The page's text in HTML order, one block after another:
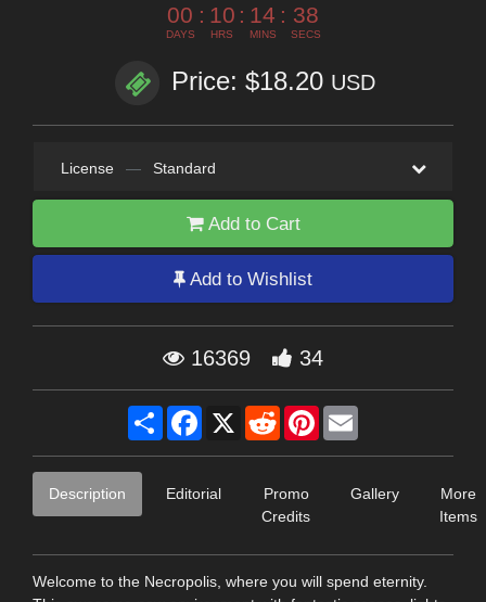
00
DAYS
: 10
HRS
: 14
MINS
: 37
SECS
Price: $18.20 USD
License — Standard
Add to Cart
Add to Wishlist
16369 34
Share Facebook
X RedditPinterest
Description Editorial
Promo
Credits
Gallery
More
Items
Welcome to the Necropolis, where you will spend eternity.